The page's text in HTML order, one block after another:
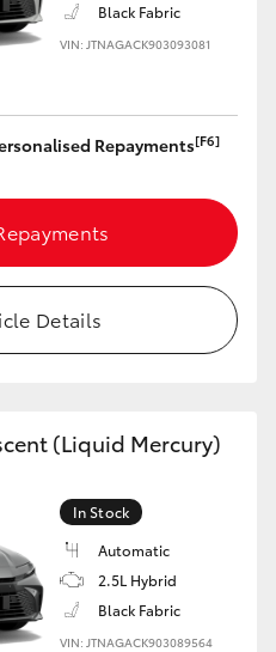
Black Fabric
VIN: JTNAGACK903093081
Repayments[F6]
Details
(Liquid Mercury)
In Stock
Automatic
2.5L Hybrid
Black Fabric
VIN: JTNAGACK903089564